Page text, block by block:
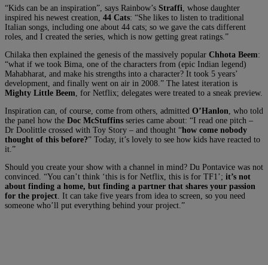
“Kids can be an inspiration”, says Rainbow’s Straffi , whose daughter
inspired his newest creation, 44 Cats: “She likes to listen to traditional
Italian songs, including one about 44 cats; so we gave the cats different
roles, and I created the series, which is now getting great ratings.”
Chilaka then explained the genesis of the massively popular Chhota Beem:
“what if we took Bima, one of the characters from (epic Indian legend)
Mahabharat, and make his strengths into a character? It took 5 years’
development, and finally went on air in 2008.” The latest iteration is
Mighty Little Beem , for Netflix; delegates were treated to a sneak preview.
Inspiration can, of course, come from others, admitted O’Hanlon , who told
the panel how the Doc McStuffins series came about: “I read one pitch –
Dr Doolittle crossed with Toy Story – and thought “how come nobody
thought of this before?” Today, it’s lovely to see how kids have reacted to
it.”
Should you create your show with a channel in mind? Du Pontavice was not
convinced. “You can’t think ‘this is for Netflix, this is for TF1’; it’s not
about finding a home, but finding a partner that shares your passion
for the project . It can take five years from idea to screen, so you need
someone who’ll put everything behind your project.”